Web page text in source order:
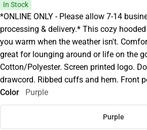
In Stock
*ONLINE ONLY - Please allow 7-14
processing & delivery.* This cozy
you warm when the weather isn't.
great for lounging around or life on the
Cotton/Polyester. Screen printed logo.
drawcord. Ribbed cuffs and hem. Front
Color
Purple
Purple